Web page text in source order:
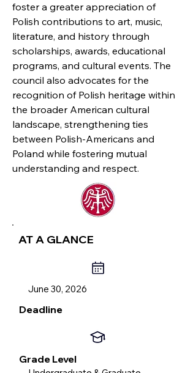
foster a greater appreciation of
Polish contributions to art, music,
literature, and history through
scholarships, awards, educational
programs, and cultural events. The
council also advocates for the
recognition of Polish heritage within
the broader American cultural
landscape, strengthening ties
between Polish-Americans and
Poland while fostering mutual
understanding and respect.
AT A GLANCE
June 30, 2026
Deadline
Grade Level